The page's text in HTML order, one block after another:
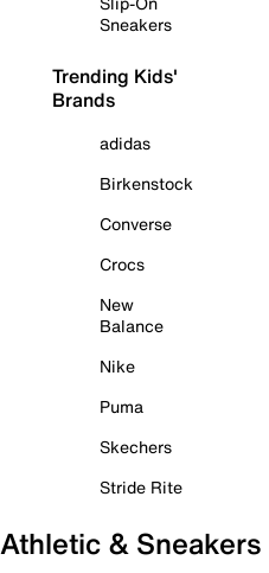
Sneakers
Trending Kids'
Brands
adidas
Birkenstock
Converse
Crocs
New
Balance
Nike
Puma
Skechers
Stride Rite
Athletic & Sneakers